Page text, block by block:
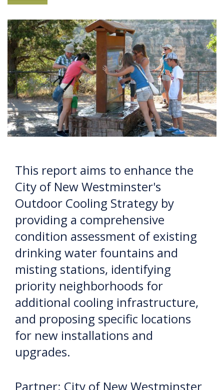
This report aims to enhance the
City of New Westminster's
Outdoor Cooling Strategy by
providing a comprehensive
condition assessment of existing
drinking water fountains and
misting stations, identifying
priority neighborhoods for
additional cooling infrastructure,
and proposing specific locations
for new installations and
upgrades.
Partner: City of New Westminster